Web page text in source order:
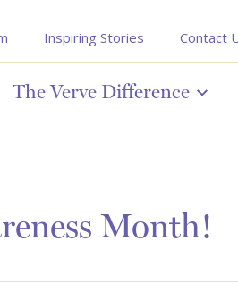
Inspiring Stories Contact
The Verve Difference
Month!